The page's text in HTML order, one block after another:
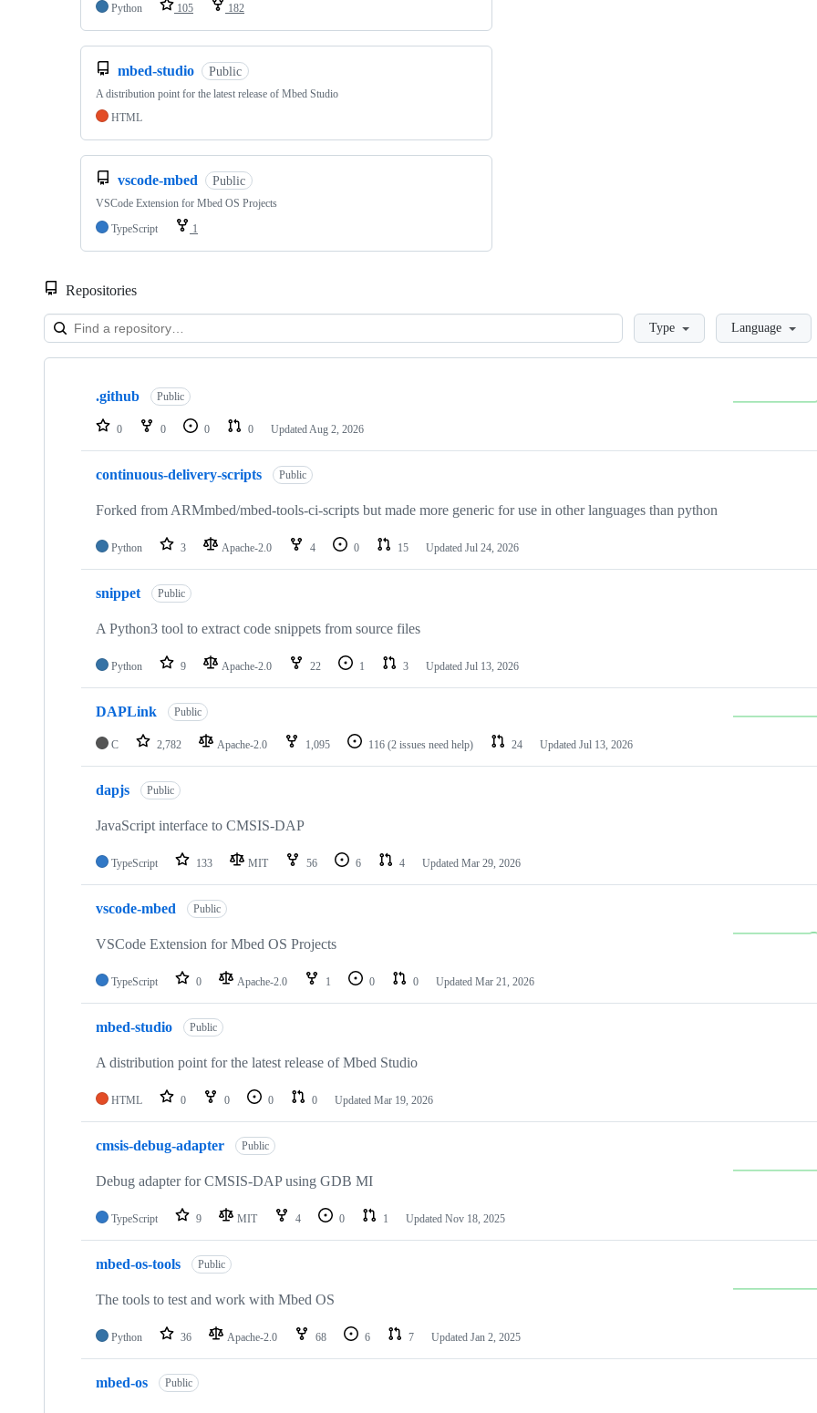
Python
105 182
mbed-studio Public
A distribution point for the latest release of Mbed Studio
HTML
vscode-mbed Public
VSCode Extension for Mbed OS Projects
TypeScript
1
Repositories
LoadingType Language
Showing
repositories
.github Public
0 0 0 0 Updated Aug 2, 2026
continuous-delivery-scripts Public
Forked from ARMmbed/mbed-tools-ci-scripts but made more generic for use in other languages than python
Python 3 Apache-2.0 4 0 15 Updated Jul 24, 2026
snippet Public
A Python3 tool to extract code snippets from source files
Python 9 Apache-2.0 22 1 3 Updated Jul 13, 2026
DAPLink Public
C 2,782 Apache-2.0 1,095 116 (2 issues need help) 24 Updated Jul 13, 2026
dapjs Public
JavaScript interface to CMSIS-DAP
TypeScript 133 MIT 56 6 4 Updated Mar 29, 2026
vscode-mbed Public
VSCode Extension for Mbed OS Projects
TypeScript 0 Apache-2.0 1 0 0 Updated Mar 21, 2026
mbed-studio Public
A distribution point for the latest release of Mbed Studio
HTML 0 0 0 0 Updated Mar 19, 2026
cmsis-debug-adapter Public
Debug adapter for CMSIS-DAP using GDB MI
TypeScript 9 MIT 4 0 1 Updated Nov 18, 2025
mbed-os-tools Public
The tools to test and work with Mbed OS
Python 36 Apache-2.0 68 6 7 Updated Jan 2, 2025
mbed-os Public